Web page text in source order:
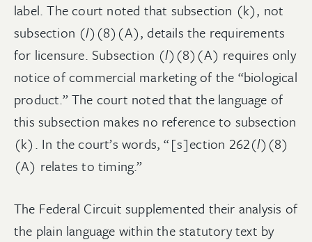
label. The court noted that subsection (k), not
subsection (l)(8)(A), details the requirements
for licensure. Subsection (l)(8)(A) requires only
notice of commercial marketing of the “biological
product.” The court noted that the language of
this subsection makes no reference to subsection
(k). In the court’s words, “[s]ection 262(l)(8)
(A) relates to timing.”
The Federal Circuit supplemented their analysis of
the plain language within the statutory text by